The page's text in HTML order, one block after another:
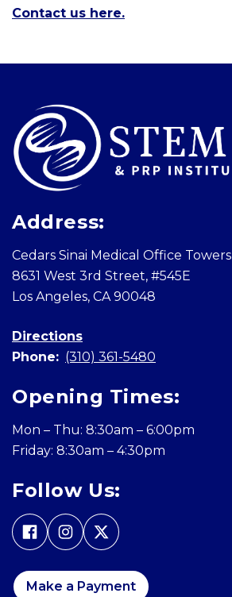
Contact us here.
Skip
Address:
Cedars Sinai Medical Office Towers
8631 West 3rd Street, #545E
Los Angeles, CA 90048
Directions
Phone: (310) 361-5480
Opening Times:
Mon – Thu: 8:30am – 6:00pm
Friday: 8:30am – 4:30pm
Follow Us:
Make a Payment